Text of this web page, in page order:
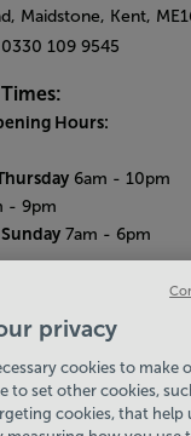
Maidstone, Kent,
0330 109 9545
Hours:
6am - 10pm
- 9pm
7am - 6pm
7am - 5pm
Hours
privacy
cookies to make
to set other cookies,
cookies, that help